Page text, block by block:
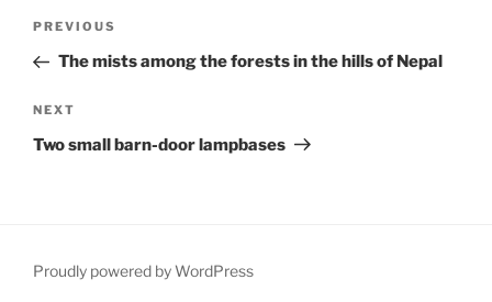
Previous
Post
PREVIOUS
The mists among the forests in the hills of Nepal
Next
Post
NEXT
Two small barn-door lampbases
Proudly powered by WordPress